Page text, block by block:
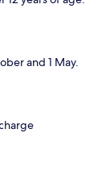
and 1 May.